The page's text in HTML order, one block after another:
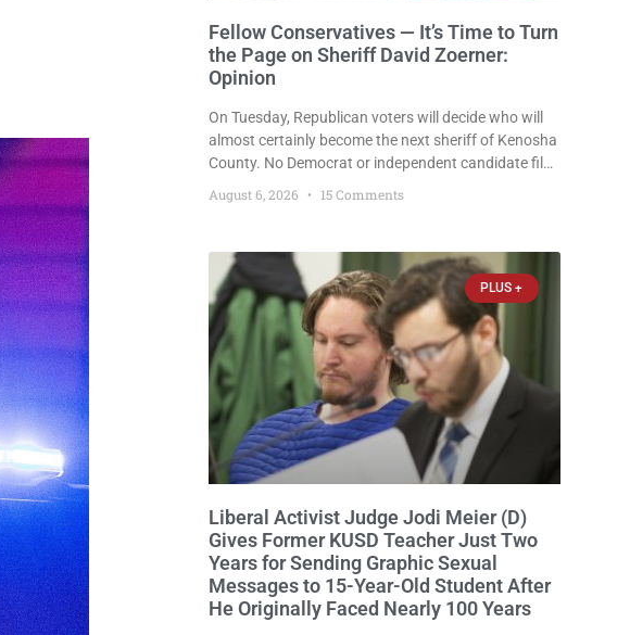
Fellow Conservatives — It’s Time to Turn
the Page on Sheriff David Zoerner:
Opinion
On Tuesday, Republican voters will decide who will
almost certainly become the next sheriff of Kenosha
County. No Democrat or independent candidate filed
for the office, making the Republican primary the
election that will almost certainly decide who serves
not endorsing either of Sheriff David Zoerner’s
opponents. Captain James Beller and Captain
August 6, 2026 15 Comments
PLUS +
Liberal Activist Judge Jodi Meier (D)
Gives Former KUSD Teacher Just Two
Years for Sending Graphic Sexual
Messages to 15-Year-Old Student After
He Originally Faced Nearly 100 Years